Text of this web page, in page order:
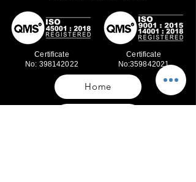
Certificate
No: 398142022
Certificate
No:359842021
Home